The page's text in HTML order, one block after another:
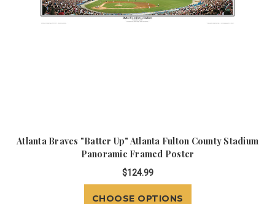
Atlanta Braves "Batter Up" Atlanta Fulton County Stadium
Panoramic Framed Poster
$124.99
CHOOSE OPTIONS